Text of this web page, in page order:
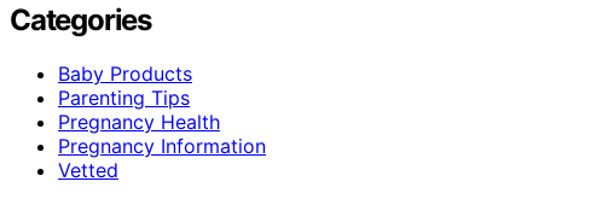
Categories
Baby Products
Parenting Tips
Pregnancy Health
Pregnancy Information
Vetted